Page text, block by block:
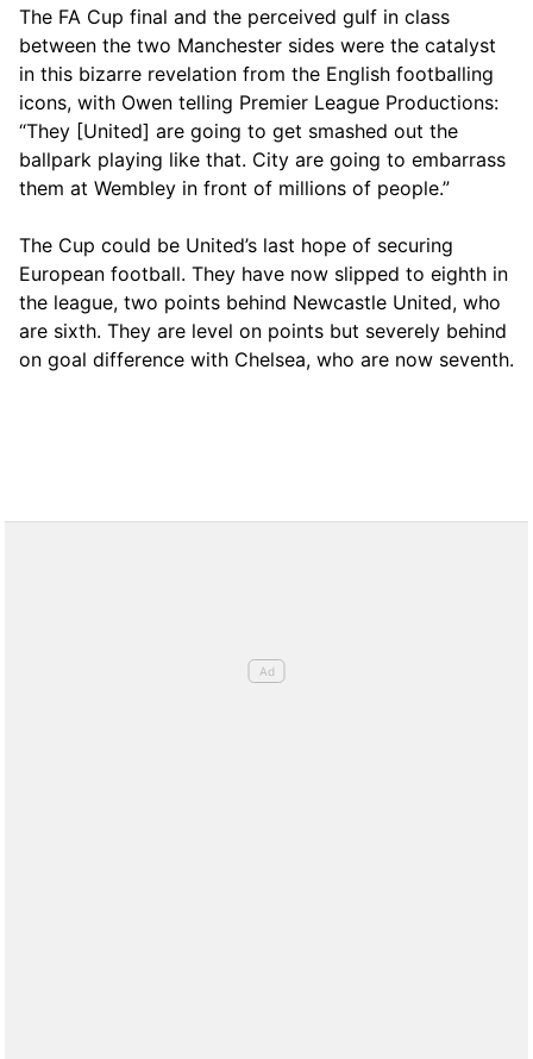
The FA Cup final and the perceived gulf in class
between the two Manchester sides were the catalyst
in this bizarre revelation from the English footballing
icons, with Owen telling Premier League Productions:
“They [United] are going to get smashed out the
ballpark playing like that. City are going to embarrass
them at Wembley in front of millions of people.”
The Cup could be United’s last hope of securing
European football. They have now slipped to eighth in
the league, two points behind Newcastle United, who
are sixth. They are level on points but severely behind
on goal difference with Chelsea, who are now seventh.